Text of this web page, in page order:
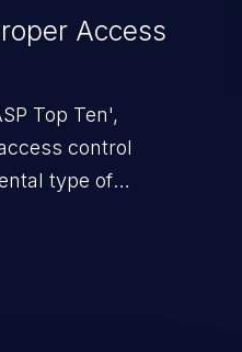
Access
Top Ten',
control
type of
to gain